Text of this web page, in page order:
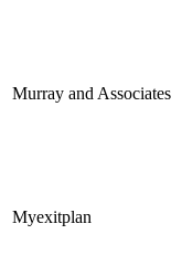
Murray and Associates
Myexitplan